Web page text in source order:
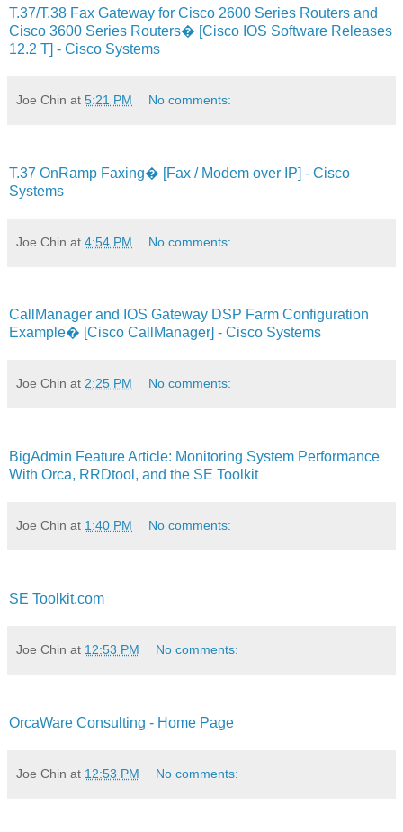
T.37/T.38 Fax Gateway for Cisco 2600 Series Routers and
Cisco 3600 Series Routers� [Cisco IOS Software Releases
12.2 T] - Cisco Systems
Joe Chin at 5:21 PM No comments:
T.37 OnRamp Faxing� [Fax / Modem over IP] - Cisco
Systems
Joe Chin at 4:54 PM No comments:
CallManager and IOS Gateway DSP Farm Configuration
Example� [Cisco CallManager] - Cisco Systems
Joe Chin at 2:25 PM No comments:
BigAdmin Feature Article: Monitoring System Performance
With Orca, RRDtool, and the SE Toolkit
Joe Chin at 1:40 PM No comments:
SE Toolkit.com
Joe Chin at 12:53 PM No comments:
OrcaWare Consulting - Home Page
Joe Chin at 12:53 PM No comments: